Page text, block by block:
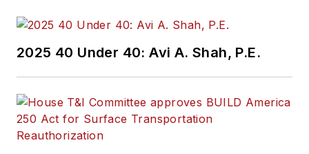
2025 40 Under 40: Avi A. Shah, P.E.